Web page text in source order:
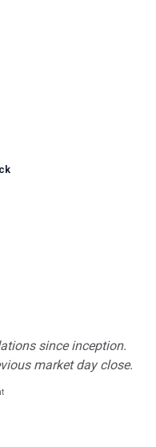
since inception.
market day close.